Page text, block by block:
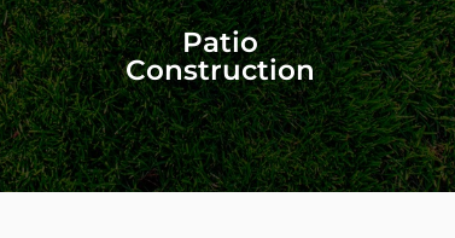
Patio
Construction